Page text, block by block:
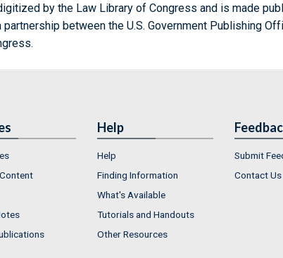
by the Law Library of Congress and is made
partnership between the U.S. Government Publishing
Help
Help
Finding Information
What's Available
Tutorials and Handouts
Other Resources
Submit
Contact Us